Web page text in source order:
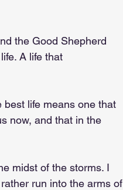
the Good Shepherd
A life that
best life means one that
now, and that in the
midst of the storms. I
run into the arms of